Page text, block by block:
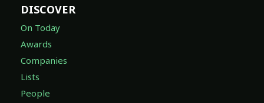
DISCOVER
On Today
Awards
Companies
Lists
People